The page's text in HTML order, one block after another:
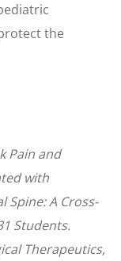
the
Pain and
with
Spine: A Cross-
Students.
Therapeutics,